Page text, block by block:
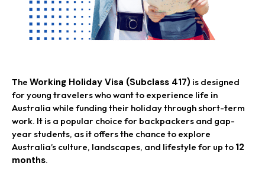
The Working Holiday Visa (Subclass 417) is designed
for young travelers who want to experience life in
Australia while funding their holiday through short-term
work. It is a popular choice for backpackers and gap-
year students, as it offers the chance to explore
Australia’s culture, landscapes, and lifestyle for up to 12
months.